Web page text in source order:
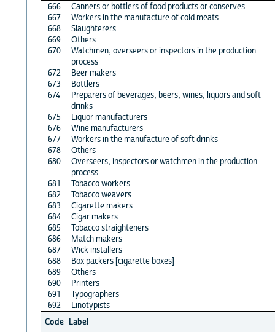
666
Canners or bottlers of food products or conserves
667
Workers in the manufacture of cold meats
668
Slaughterers
669
Others
670
Watchmen, overseers or inspectors in the production
process
672
Beer makers
673
Bottlers
674
Preparers of beverages, beers, wines, liquors and soft
drinks
675
Liquor manufacturers
676
Wine manufacturers
677
Workers in the manufacture of soft drinks
678
Others
680
Overseers, inspectors or watchmen in the production
process
681
Tobacco workers
682
Tobacco weavers
683
Cigarette makers
684
Cigar makers
685
Tobacco straighteners
686
Match makers
687
Wick installers
688
Box packers [cigarette boxes]
689
Others
690
Printers
691
Typographers
692
Linotypists
Code Label